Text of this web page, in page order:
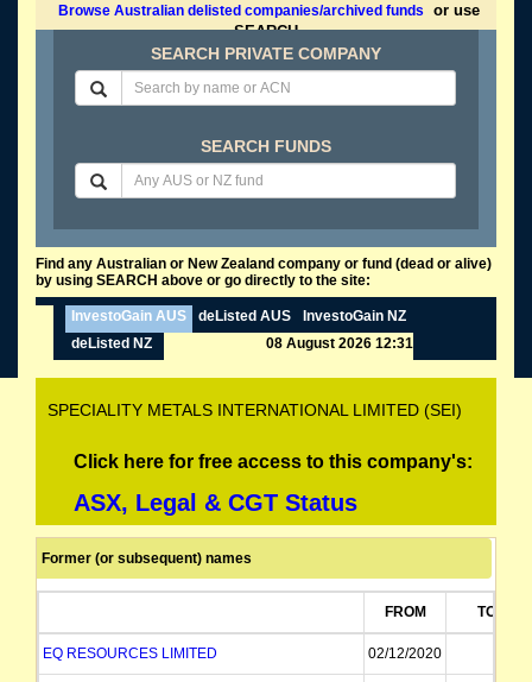
Browse Australian delisted companies/archived funds
or use
SEARCH
SEARCH PRIVATE COMPANY
SEARCH FUNDS
Find any Australian or New Zealand company or fund (dead or alive)
by using SEARCH above or go directly to the site:
InvestoGain AUS deListed AUS
InvestoGain NZ
deListed NZ
08 August 2026 12:31
SPECIALITY METALS INTERNATIONAL LIMITED (SEI)
Click here for free access to this company's:
ASX, Legal & CGT Status
Former (or subsequent) names
FROM TO
EQ RESOURCES LIMITED 02/12/2020